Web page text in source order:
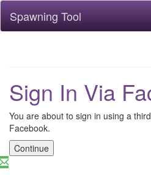
Spawning Tool
Sign In Via
You are about to sign in using a
Facebook.
Continue